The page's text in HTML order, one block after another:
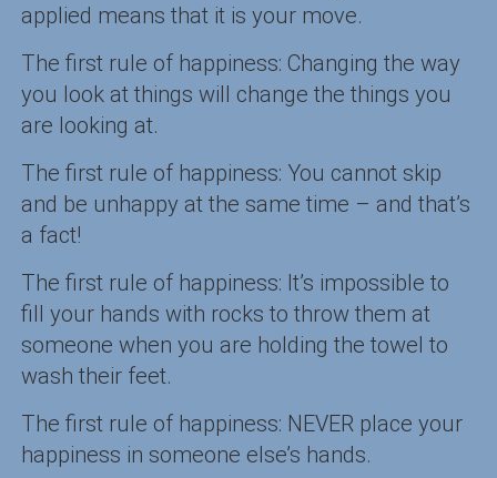
applied means that it is your move.
The first rule of happiness: Changing the way
you look at things will change the things you
are looking at.
The first rule of happiness: You cannot skip
and be unhappy at the same time – and that’s
a fact!
The first rule of happiness: It’s impossible to
fill your hands with rocks to throw them at
someone when you are holding the towel to
wash their feet.
The first rule of happiness: NEVER place your
happiness in someone else’s hands.